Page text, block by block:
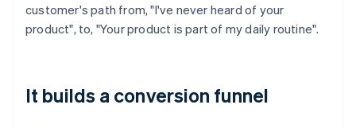
customer's path from, "I've never heard of your
product", to, "Your product is part of my daily routine".
It builds a conversion funnel